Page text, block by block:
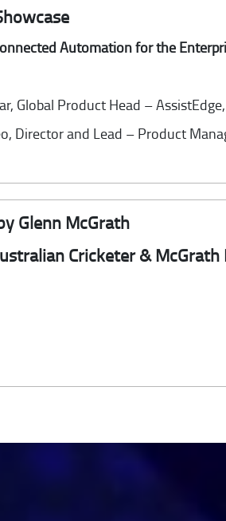
Automation for the
Global Product Head –
Director and Lead – Product
Glenn McGrath
Cricketer &